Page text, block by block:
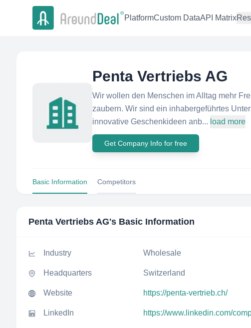
PlatformCustom DataAPI Matrix
Penta Vertriebs AG
Wir wollen den Menschen im Alltag mehr
zaubern. Wir sind ein inhabergeführtes
innovative Geschenkideen anb... load more
Get Company Info for free
Basic Information Competitors
Penta Vertriebs AG's Basic Information
Industry Wholesale
Headquarters Switzerland
Website https://penta-vertrieb.ch/
LinkedIn https://www.linkedin.com/